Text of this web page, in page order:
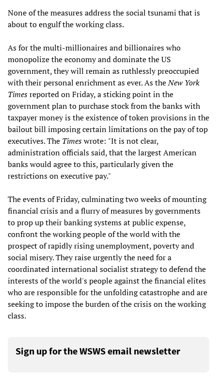
None of the measures address the social tsunami that is
about to engulf the working class.
As for the multi-millionaires and billionaires who
monopolize the economy and dominate the US
government, they will remain as ruthlessly preoccupied
with their personal enrichment as ever. As theNew York
Timesreported on Friday, a sticking point in the
government plan to purchase stock from the banks with
taxpayer money is the existence of token provisions in the
bailout bill imposing certain limitations on the pay of top
executives. The Timeswrote: "It is not clear,
administration officials said, that the largest American
banks would agree to this, particularly given the
restrictions on executive pay."
The events of Friday, culminating two weeks of mounting
financial crisis and a flurry of measures by governments
to prop up their banking systems at public expense,
confront the working people of the world with the
prospect of rapidly rising unemployment, poverty and
social misery. They raise urgently the need for a
coordinated international socialist strategy to defend the
interests of the world's people against the financial elites
who are responsible for the unfolding catastrophe and are
seeking to impose the burden of the crisis on the working
class.
Sign up for the WSWS email newsletter